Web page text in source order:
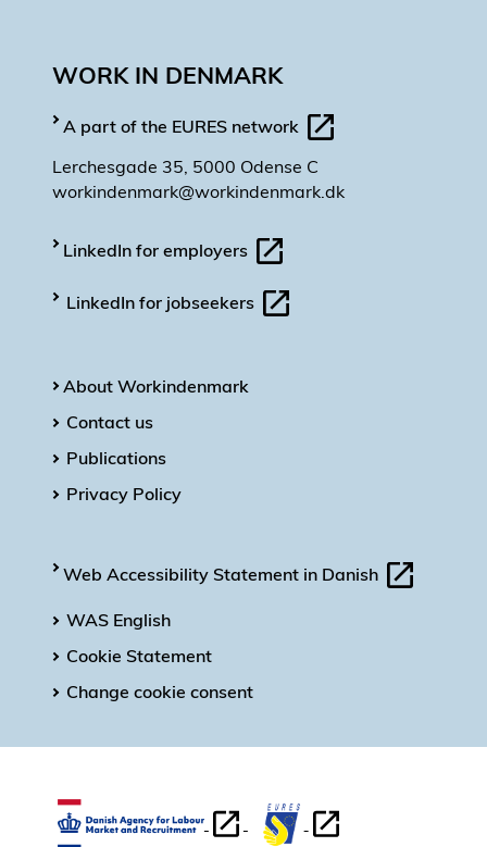
WORK IN DENMARK
A part of the EURES network
Lerchesgade 35, 5000 Odense C
workindenmark@workindenmark.dk
LinkedIn for employers
LinkedIn for jobseekers
About Workindenmark
Contact us
Publications
Privacy Policy
Web Accessibility Statement in Danish
WAS English
Cookie Statement
Change cookie consent